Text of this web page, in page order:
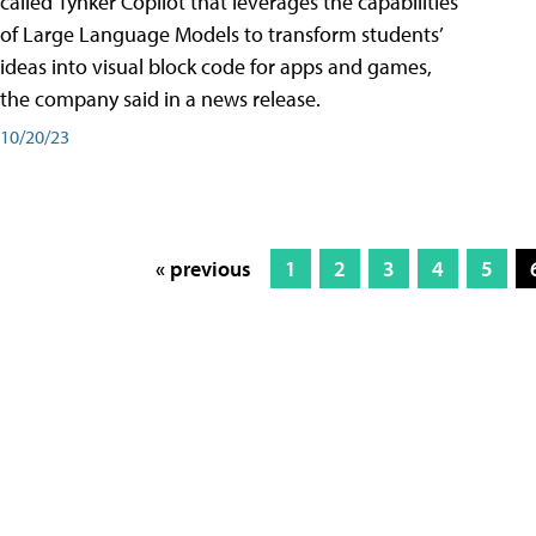
of Large Language Models to transform students’
ideas into visual block code for apps and games,
the company said in a news release.
10/20/23
« previous 1 2 3 4 5